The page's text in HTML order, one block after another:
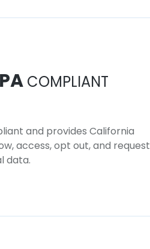
COMPLIANT
and provides California
access, opt out, and request
data.